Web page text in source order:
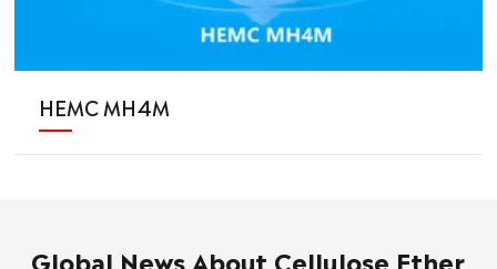
HEMC MH4M
Global News About Cellulose Ether